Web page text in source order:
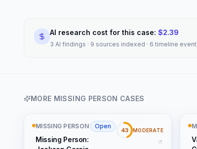
AI research cost for this case: $2.39
3 AI findings · 9 sources indexed · 6 timeline
MORE MISSING PERSON CASES
MISSING PERSON· Open
Missing Person:
43 MODERATE